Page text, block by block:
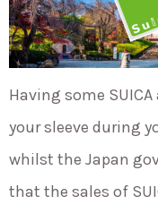
Having some
your sleeve during
whilst the Japan
that the sales of